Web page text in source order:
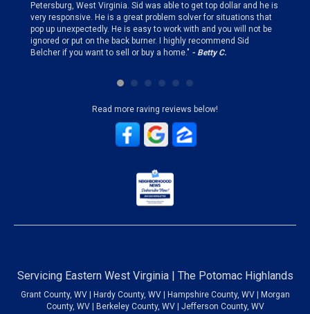
Petersburg, West Virginia. Sid was able to get top dollar and he is
very responsive. He is a great problem solver for situations that
pop up unexpectedly. He is easy to work with and you will not be
ignored or put on the back burner. I highly recommend Sid
Belcher if you want to sell or buy a home." - Betty C.
Read more raving reviews below!
Servicing Eastern West Virginia | The Potomac Highlands
Grant County, WV | Hardy County, WV | Hampshire County, WV | Morgan
County, WV | Berkeley County, WV | Jefferson County, WV